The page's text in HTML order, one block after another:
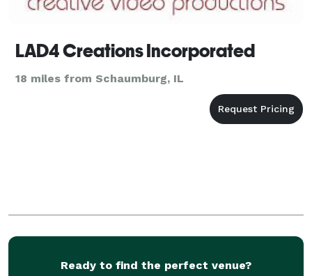
LAD4 Creations Incorporated
18 miles from Schaumburg, IL
Ready to find the perfect venue?